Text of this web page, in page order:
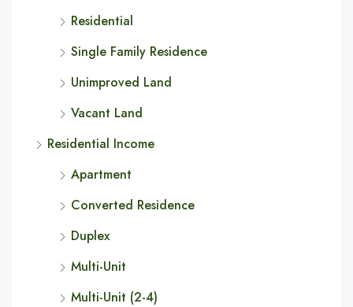
Residential
Single Family Residence
Unimproved Land
Vacant Land
Residential Income
Apartment
Converted Residence
Duplex
Multi-Unit
Multi-Unit (2-4)